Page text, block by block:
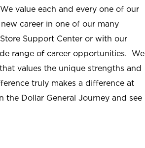
value each and every one of our
career in one of our many
Support Center or with our
range of career opportunities. We
values the unique strengths and
truly makes a difference at
the Dollar General Journey and see